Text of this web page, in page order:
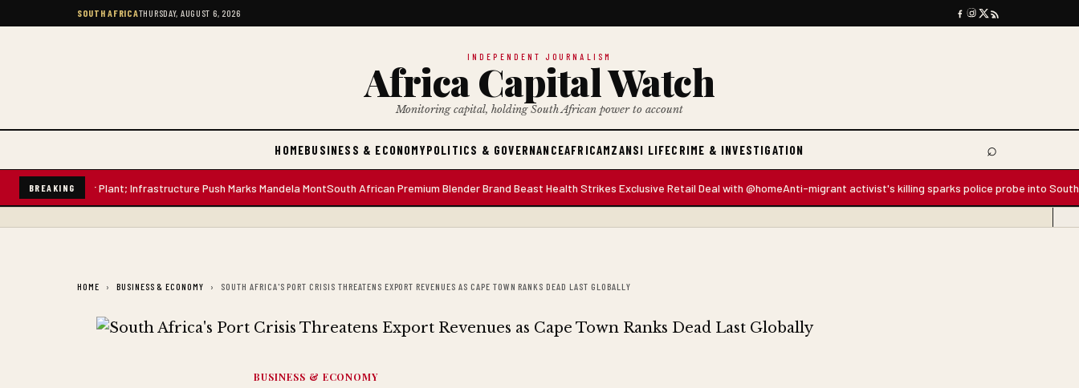
SOUTH AFRICATHURSDAY, AUGUST 6, 2026
INDEPENDENT JOURNALISM
Africa Capital Watch
Monitoring capital, holding South African power to account
HOMEBUSINESS & ECONOMYPOLITICS & GOVERNANCEAFRICAMZANSI LIFECRIME & INVESTIGATION ⌕
Search
BREAKING
Water Plant; Infrastructure Push Marks Mandela MontSouth African Premium Blender Brand Beast Health Strikes Exclusive Retail Deal with @home Anti-migrant activist's killing sparks police probe into South
HOME BUSINESS & ECONOMY SOUTH AFRICA'S PORT CRISIS THREATENS EXPORT REVENUES AS CAPE TOWN RANKS DEAD LAST GLOBALLY
BUSINESS & ECONOMY